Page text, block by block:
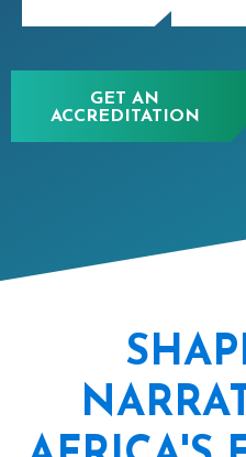
GET AN
ACCREDITATION